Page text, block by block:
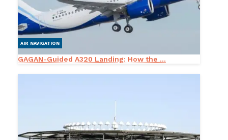
AIR NAVIGATION
GAGAN-Guided A320 Landing: How the ...